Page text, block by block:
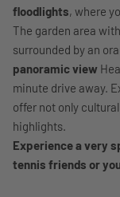
floodlights, where
The garden area
surrounded by an
panoramic view
minute drive away.
offer not only
highlights.
Experience a very
tennis friends or